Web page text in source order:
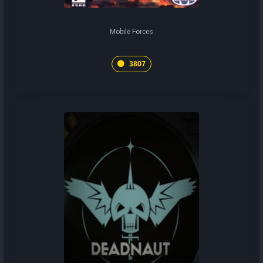
Mobile Forces
3807